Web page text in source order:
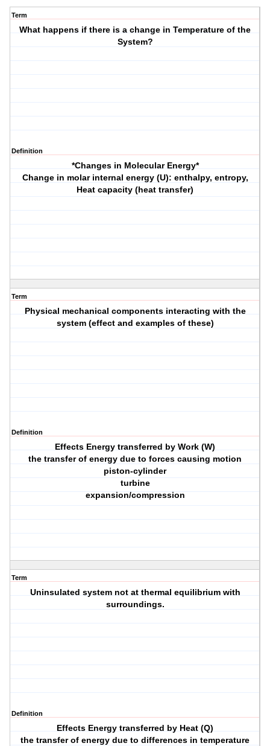
Term
What happens if there is a change in Temperature of the
System?
Definition
*Changes in Molecular Energy*
Change in molar internal energy (U): enthalpy, entropy,
Heat capacity (heat transfer)
Term
Physical mechanical components interacting with the
system (effect and examples of these)
Definition
Effects Energy transferred by Work (W)
the transfer of energy due to forces causing motion
piston-cylinder
turbine
expansion/compression
Term
Uninsulated system not at thermal equilibrium with
surroundings.
Definition
Effects Energy transferred by Heat (Q)
the transfer of energy due to differences in temperature